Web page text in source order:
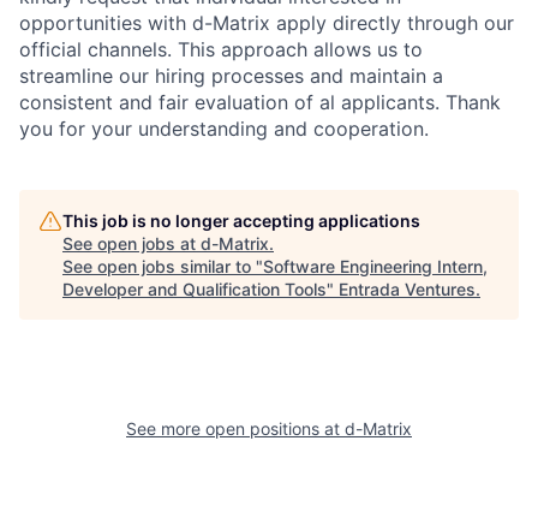
opportunities with d-Matrix apply directly through our
official channels. This approach allows us to
streamline our hiring processes and maintain a
consistent and fair evaluation of al applicants. Thank
you for your understanding and cooperation.
This job is no longer accepting applications
See open jobs at d-Matrix.
See open jobs similar to "Software Engineering Intern,
Developer and Qualification Tools" Entrada Ventures.
See more open positions at d-Matrix